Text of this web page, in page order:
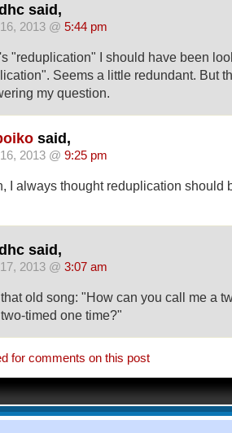
said,
2013 @ 5:44 pm
"reduplication" I should have been
Seems a little redundant. But
my question.
said,
2013 @ 9:25 pm
I always thought reduplication should
said,
2013 @ 3:07 am
old song: "How can you call me a
timed one time?"
for comments on this post